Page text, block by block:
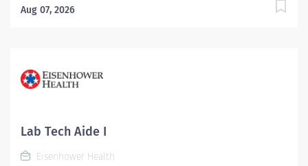
High school diploma, GED or higher level degree if
Aug 07, 2026
Lab Tech Aide I
Eisenhower Health